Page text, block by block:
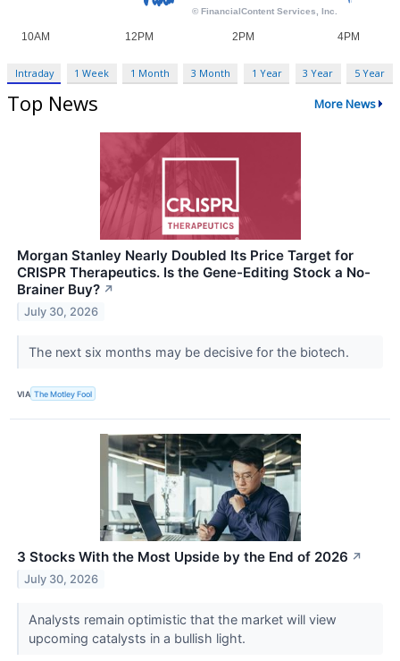
Intraday 1 Week 1 Month 3 Month 1 Year 3 Year 5 Year
Top News More News
Morgan Stanley Nearly Doubled Its Price Target for
CRISPR Therapeutics. Is the Gene-Editing Stock a No-
Brainer Buy? ↗
July 30, 2026
The next six months may be decisive for the biotech.
VIA The Motley Fool
3 Stocks With the Most Upside by the End of 2026 ↗
July 30, 2026
Analysts remain optimistic that the market will view
upcoming catalysts in a bullish light.